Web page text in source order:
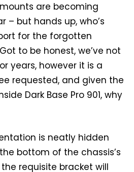
are becoming
– but hands up, who’s
for the forgotten
to be honest, we’ve not
years, however it is a
requested, and given the
Dark Base Pro 901, why
is neatly hidden
bottom of the chassis’s
requisite bracket will